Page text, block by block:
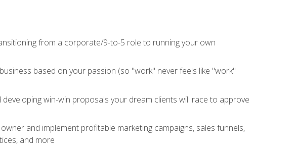
from a corporate/9-to-5 role to running your own
based on your passion (so "work" never feels like "work"
win-win proposals your dream clients will race to approve
and implement profitable marketing campaigns, sales funnels,
and more